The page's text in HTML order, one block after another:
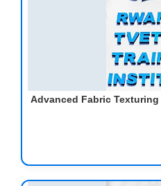
Advanced Fabric